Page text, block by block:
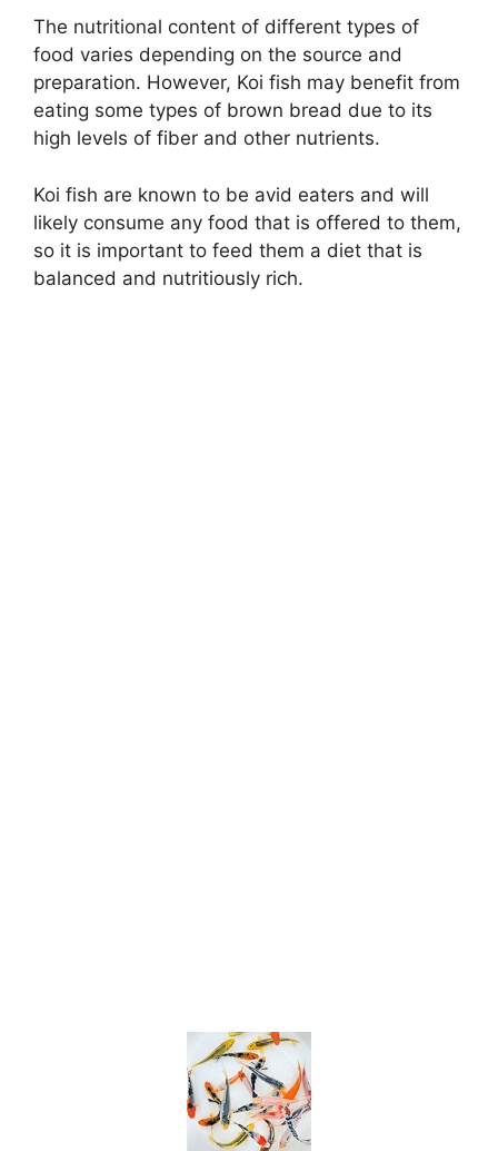
The nutritional content of different types of
food varies depending on the source and
preparation. However, Koi fish may benefit from
eating some types of brown bread due to its
high levels of fiber and other nutrients.
Koi fish are known to be avid eaters and will
likely consume any food that is offered to them,
so it is important to feed them a diet that is
balanced and nutritiously rich.